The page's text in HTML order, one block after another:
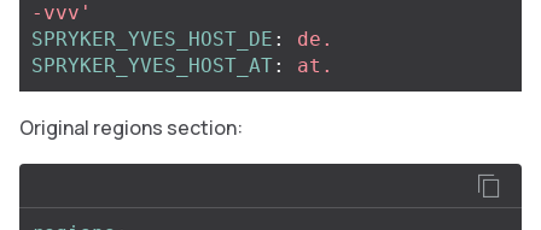
-vvv'
SPRYKER_YVES_HOST_DE :
de.
SPRYKER_YVES_HOST_AT: at.
Original regions section: